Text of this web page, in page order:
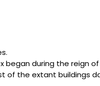
during the reign
of the extant buildings